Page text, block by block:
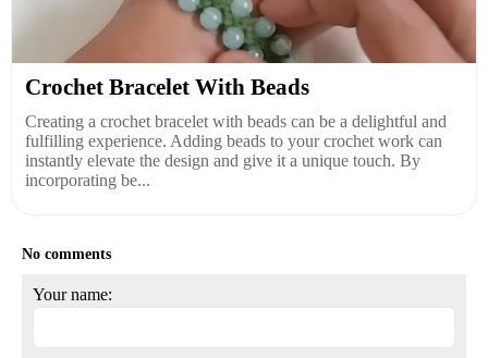
Crochet Bracelet With Beads
Creating a crochet bracelet with beads can be a delightful and
fulfilling experience. Adding beads to your crochet work can
instantly elevate the design and give it a unique touch. By
incorporating be...
No comments
Your name: